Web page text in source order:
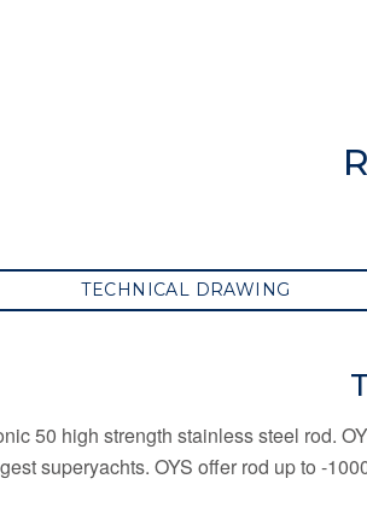
TECHNICAL DRAWING
50 high strength stainless steel rod.
superyachts. OYS offer rod up to -